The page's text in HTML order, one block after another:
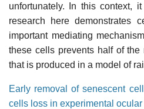
unfortunately. In this context,
research here demonstrates
important mediating
these cells prevents half of
that is produced in a model of
Early removal of senescent
cells loss in experimental